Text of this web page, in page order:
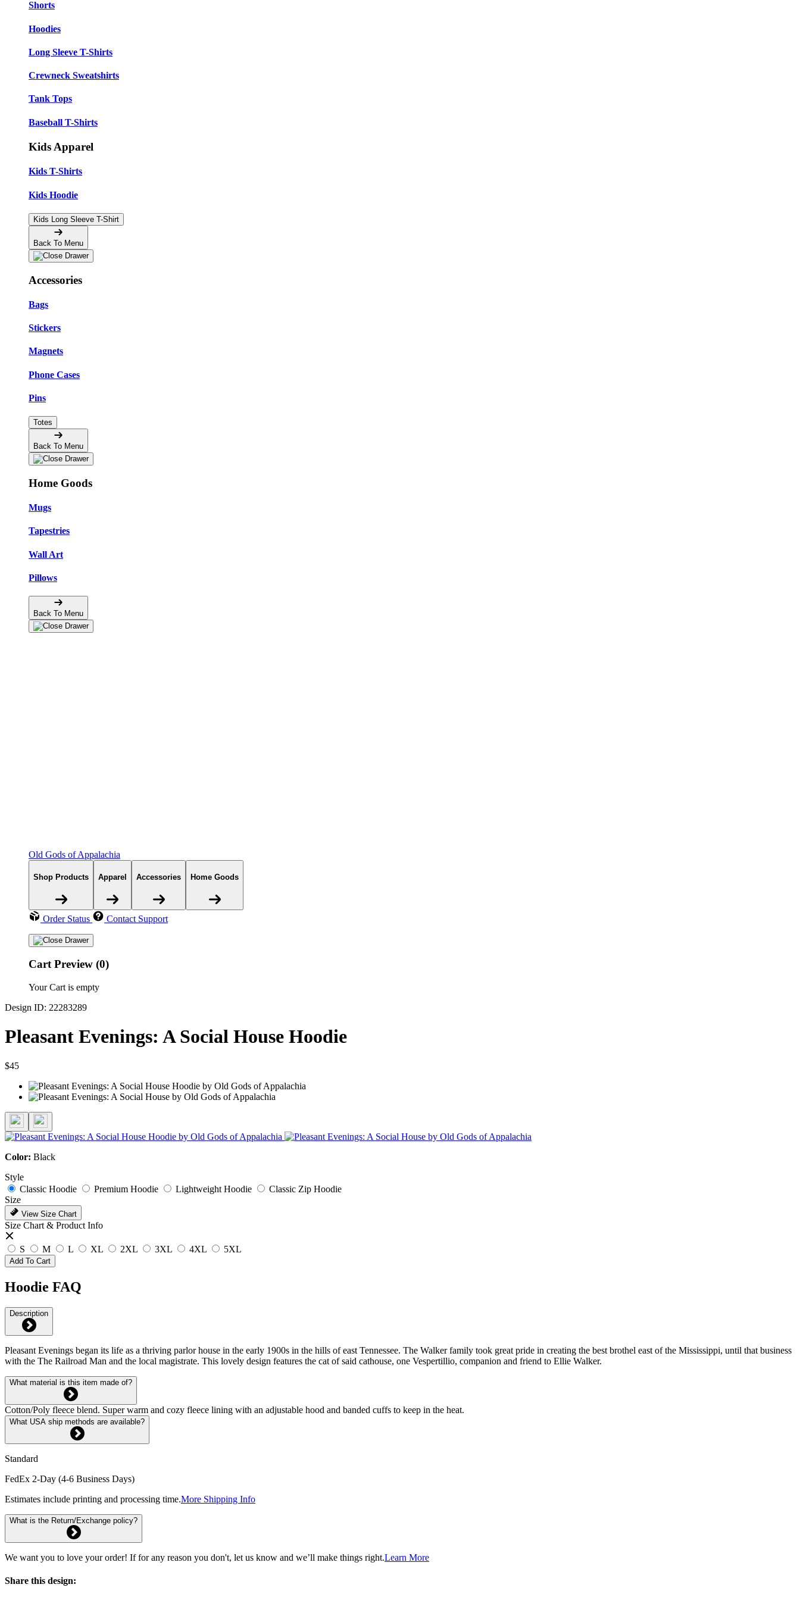
Shorts
Hoodies
Long Sleeve T-Shirts
Crewneck Sweatshirts
Tank Tops
Baseball T-Shirts
Kids Apparel
Kids T-Shirts
Kids Hoodie
Kids Long Sleeve T-Shirt
Back To Menu
Accessories
Bags
Stickers
Magnets
Phone Cases
Pins
Totes
Back To Menu
Home Goods
Mugs
Tapestries
Wall Art
Pillows
Back To Menu
Old Gods of Appalachia
Shop Products Apparel Accessories Home Goods
Order Status Contact Support
Cart Preview (0)
Your Cart is empty
Design ID: 22283289
Pleasant Evenings: A Social House Hoodie
$45
Color: Black
Style
Classic Hoodie
Premium Hoodie Lightweight Hoodie
Classic Zip Hoodie
Size
View Size Chart
Size Chart & Product Info
S M L XL 2XL 3XL 4XL 5XL
Add To Cart
Hoodie FAQ
Description
Pleasant Evenings began its life as a thriving parlor house in the early 1900s in the hills of east Tennessee. The Walker family took great pride in creating the best brothel east of the Mississippi, until that business
with the The Railroad Man and the local magistrate. This lovely design features the cat of said cathouse, one Vespertillio, companion and friend to Ellie Walker.
What material is this item made of?
Cotton/Poly fleece blend. Super warm and cozy fleece lining with an adjustable hood and banded cuffs to keep in the heat.
What USA ship methods are available?
Standard
FedEx 2-Day (4-6 Business Days)
Estimates include printing and processing time.More Shipping Info
What is the Return/Exchange policy?
We want you to love your order! If for any reason you don't, let us know and we’ll make things right.Learn More
Share this design: